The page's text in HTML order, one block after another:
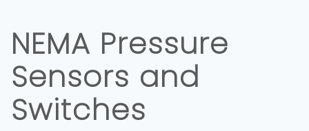
NEMA Pressure
Sensors and
Switches